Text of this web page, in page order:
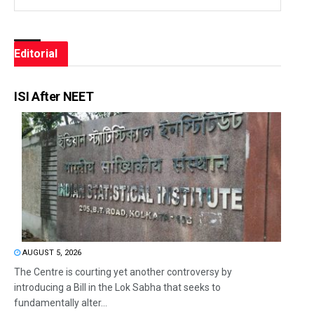
Editorial
ISI After NEET
AUGUST 5, 2026
The Centre is courting yet another controversy by
introducing a Bill in the Lok Sabha that seeks to
fundamentally alter...